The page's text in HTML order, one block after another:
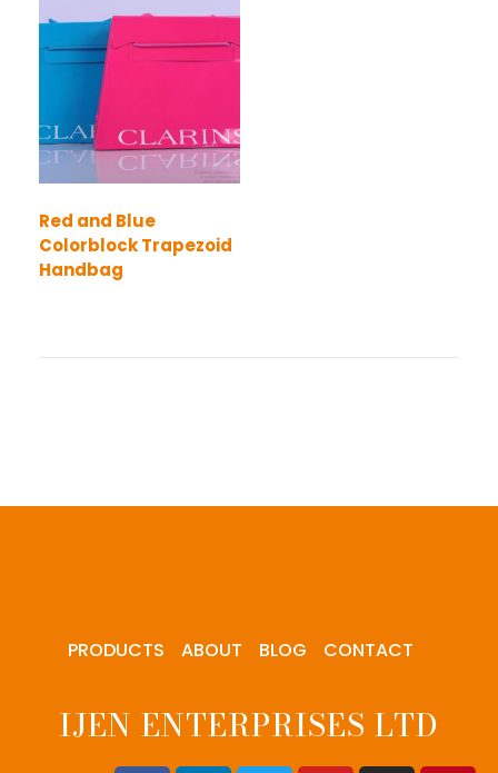
Red and Blue
Colorblock Trapezoid
Handbag
PRODUCTS ABOUT BLOG CONTACT
IJEN ENTERPRISES LTD